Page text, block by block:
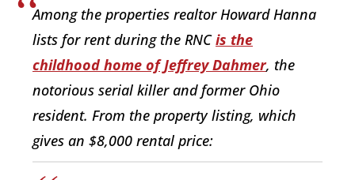
Among the properties realtor Howard Hanna
lists for rent during the RNCis the
childhood home of Jeffrey Dahmer, the
notorious serial killer and former Ohio
resident. From the property listing, which
gives an $8,000 rental price: